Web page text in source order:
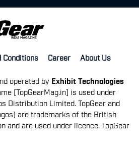
Conditions Career About Us
operated by Exhibit Technologies
[TopGearMag.in] is used under
Distribution Limited. TopGear and
are trademarks of the British
and are used under licence. TopGear